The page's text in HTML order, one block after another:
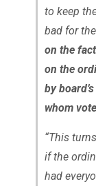
to keep
bad for
on the
on the
by
whom
“This
if the
had